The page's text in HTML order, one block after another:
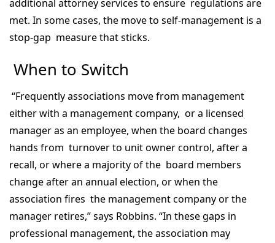
additional attorney services to ensure regulations are
met. In some cases, the move to self-management is a
stop-gap measure that sticks.
When to Switch
“Frequently associations move from management
either with a management company, or a licensed
manager as an employee, when the board changes
hands from turnover to unit owner control, after a
recall, or where a majority of the board members
change after an annual election, or when the
association fires the management company or the
manager retires,” says Robbins. “In these gaps in
professional management, the association may